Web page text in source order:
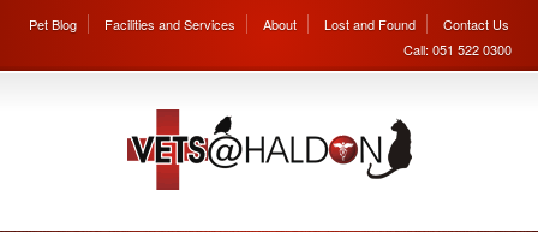
Pet Blog Facilities and Services About Lost and Found
Contact Us
Call: 051 522 0300